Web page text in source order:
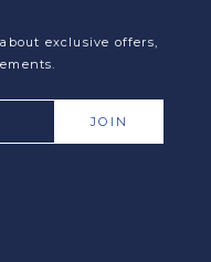
exclusive offers,